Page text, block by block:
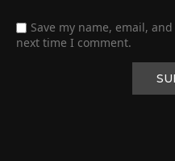
Save my name, email,
next time I comment.